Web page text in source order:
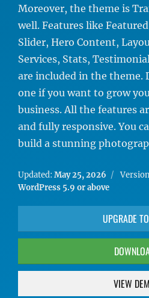
Moreover, the theme is
well. Features like
Slider, Hero Content,
Services, Stats,
are included in the theme.
one if you want to grow
business. All the features
and fully responsive. You
build a stunning
Updated: May 25, 2026
WordPress 5.9 or above
UPGRADE
VIEW